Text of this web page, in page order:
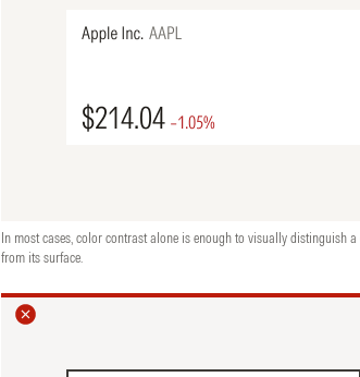
In most cases, color contrast alone is enough to visually distinguish a
from its surface.